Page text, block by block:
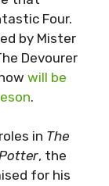
Four.
by Mister
Devourer
will be
.
in The
, the
for his